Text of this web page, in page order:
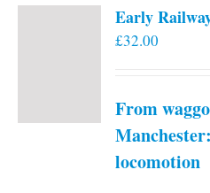
Early
£32.00
From
locomotion